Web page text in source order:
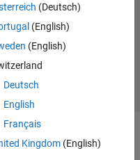
(Deutsch)
(English)
(English)
Deutsch
English
Français
Kingdom(English)